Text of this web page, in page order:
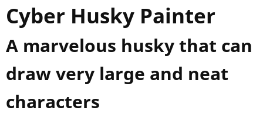
Cyber Husky Painter
A marvelous husky that can
draw very large and neat
characters